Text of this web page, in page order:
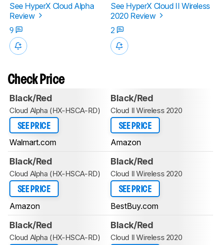
See HyperX Cloud Alpha
Review
See HyperX Cloud II Wireless
2020 Review
9
2
Check Price
Black/Red
Cloud Alpha (HX-HSCA-RD)
SEE PRICE
Walmart.com
Black/Red
Cloud II Wireless 2020
SEE PRICE
Amazon
Black/Red
Cloud Alpha (HX-HSCA-RD)
SEE PRICE
Amazon
Black/Red
Cloud II Wireless 2020
SEE PRICE
BestBuy.com
Black/Red
Cloud Alpha (HX-HSCA-RD)
Black/Red
Cloud II Wireless 2020